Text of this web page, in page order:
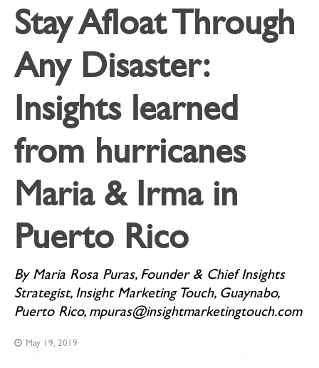
Stay Afloat Through
Any Disaster:
Insights learned
from hurricanes
Maria & Irma in
Puerto Rico
By Maria Rosa Puras, Founder & Chief Insights
Strategist, Insight Marketing Touch, Guaynabo,
Puerto Rico, mpuras@insightmarketingtouch.com
May 19, 2019